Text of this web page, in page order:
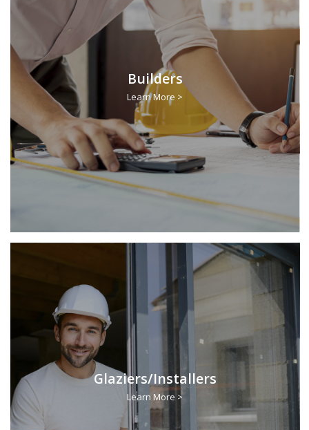
Builders
Learn More >
Glaziers/Installers
Learn More >